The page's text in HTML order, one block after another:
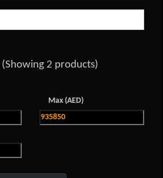
(Showing 2 products)
Max (AED)